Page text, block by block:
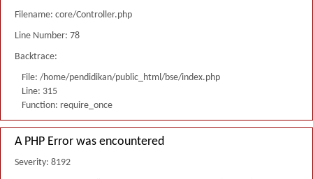
Filename: core/Controller.php
Line Number: 78
Backtrace:
File: /home/pendidikan/public_html/bse/index.php
Line: 315
Function: require_once
A PHP Error was encountered
Severity: 8192